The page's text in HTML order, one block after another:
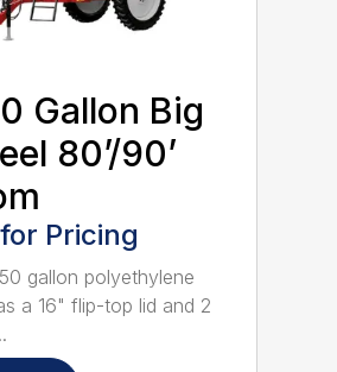
Gallon Big
80’/90’
Pricing
gallon polyethylene
a 16" flip-top lid and 2